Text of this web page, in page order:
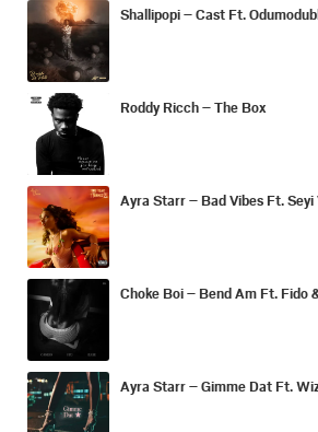
Shallipopi – Cast Ft.
Roddy Ricch – The Box
Ayra Starr – Bad Vibes Ft. Seyi
Choke Boi – Bend Am Ft. Fido
Ayra Starr – Gimme Dat Ft.